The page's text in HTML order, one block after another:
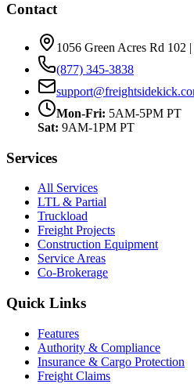
Contact
1056 Green Acres Rd 102
(877) 345-3838
Mon-Fri: 5AM-5PM PT
Sat: 9AM-1PM PT
Services
All Services
LTL & Partial
Truckload
Freight Projects
Construction Equipment
Service Areas
Co-Brokerage
Quick Links
Features
Authority & Compliance
Insurance & Cargo Protection
Freight Claims